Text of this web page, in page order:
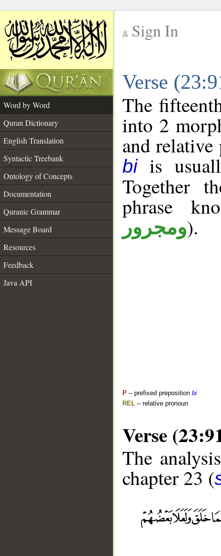
Sign In
Verse
Word by Word
Quran Dictionary
English Translation
Syntactic Treebank
Ontology of Concepts
Documentation
Quranic Grammar
Message Board
Resources
Feedback
Java API
The
into 2
and
biis
Together
phrase
ومجرور).
P – prefixed preposition bi
REL – relative pronoun
Verse
The
chapter 23 (